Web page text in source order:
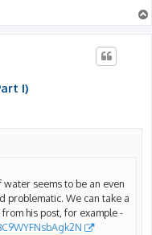
I)
seems to be an even
problematic. We can take a
his post, for example -